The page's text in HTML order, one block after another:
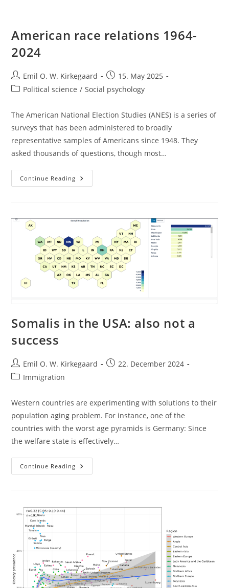
America
American race relations 1964-
2024
Post
author:
Emil O. W. Kirkegaard
Post
published:
15. May 2025
PostPolitical science / Social psychology
The American National Election Studies (ANES) is a series of
surveys that has been administered to broadly
representative samples of Americans since 1948. They
asked thousands of questions, though most…
Continue Reading American
Race
Somalis in the USA: also not a
success
Post
author:
Emil O. W. Kirkegaard
Post22. December 2024
PostImmigration
Western countries are experimenting with solutions to their
population aging problem. For instance, one of the
countries with the worst age pyramids is Germany: Since
the welfare state is effectively…
Continue Reading Somalis
In
A